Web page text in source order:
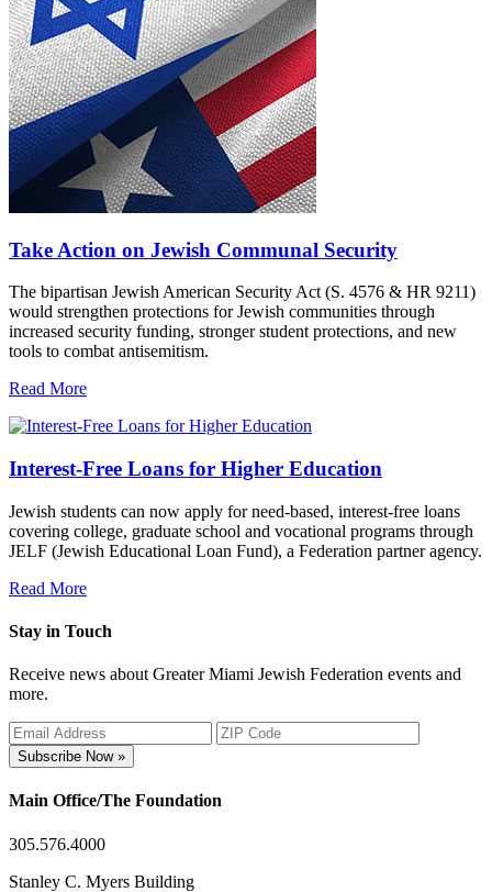
Take Action on Jewish Communal Security
The bipartisan Jewish American Security Act (S. 4576 & HR 9211)
would strengthen protections for Jewish communities through
increased security funding, stronger student protections, and new
tools to combat antisemitism.
Read More
Interest-Free Loans for Higher Education
Jewish students can now apply for need-based, interest-free loans
covering college, graduate school and vocational programs through
JELF (Jewish Educational Loan Fund), a Federation partner agency.
Read More
Stay in Touch
Receive news about Greater Miami Jewish Federation events and
more.
Subscribe Now »
Main Office/The Foundation
305.576.4000
Stanley C. Myers Building